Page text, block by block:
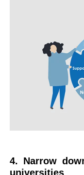
4. Narrow
universities